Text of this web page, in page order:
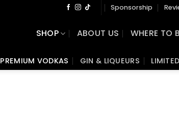
Sponsorship
SHOP ABOUT US WHERE TO
PREMIUM VODKAS GIN & LIQUEURS